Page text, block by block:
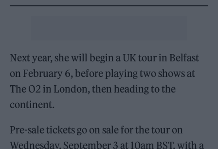
Next year, she will begin a UK tour in Belfast
on February 6, before playing two shows at
The O2 in London, then heading to the
continent.
Pre-sale tickets go on sale for the tour on
Wednesday, September 3 at 10am BST, with a